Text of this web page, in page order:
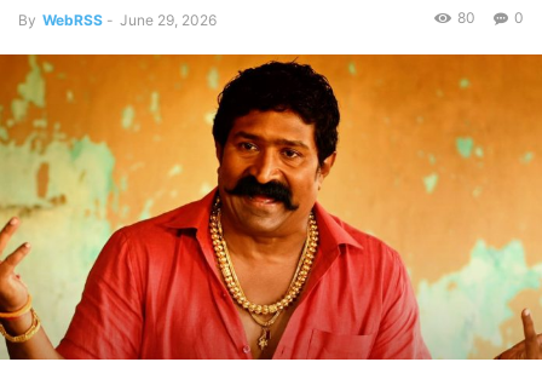
By WebRSS - June 29, 2026 0
80